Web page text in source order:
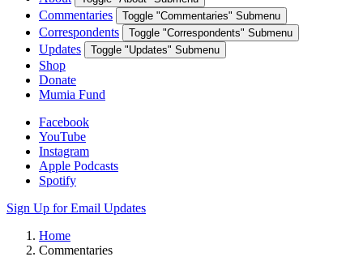
Commentaries Toggle "Commentaries" Submenu
Correspondents Toggle "Correspondents" Submenu
Updates Toggle "Updates" Submenu
Shop
Donate
Mumia Fund
Facebook
YouTube
Instagram
Apple Podcasts
Spotify
Sign Up for Email Updates
Home
Commentaries